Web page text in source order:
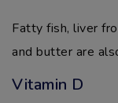
Fatty fish, liver
and butter are
Vitamin D